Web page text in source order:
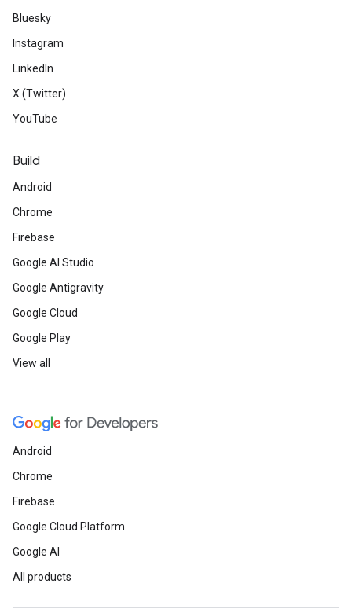
Bluesky
Instagram
LinkedIn
X (Twitter)
YouTube
Build
Android
Chrome
Firebase
Google AI Studio
Google Antigravity
Google Cloud
Google Play
View all
Android
Chrome
Firebase
Google Cloud Platform
Google AI
All products